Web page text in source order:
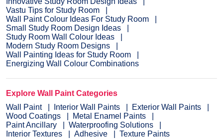
Vastu Tips for Study Room
Wall Paint Colour Ideas For Study Room
Small Study Room Design Ideas
Study Room Wall Colour Ideas
Modern Study Room Designs
Wall Painting Ideas for Study Room
Energizing Wall Colour Combinations
Explore Wall Paint Categories
Wall Paint
Interior Wall Paints
Exterior Wall Paints
Wood Coatings
Metal Enamel Paints
Paint Ancillary
Waterproofing Solutions
Interior Textures
Adhesive Texture Paints